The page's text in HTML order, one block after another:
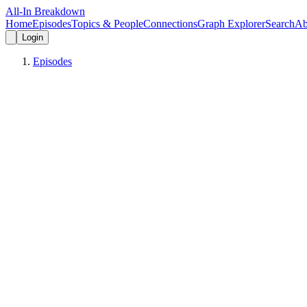
All-In Breakdown
HomeEpisodesTopics & PeopleConnectionsGraph ExplorerSearch
Login
Episodes